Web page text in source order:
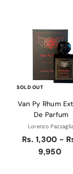
SOLD OUT
Van Py Rhum
De Parfum
Lorenzo
Rs. 1,300 -
9,950